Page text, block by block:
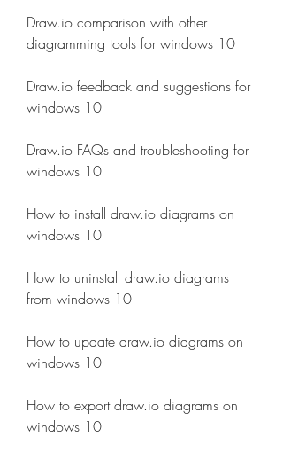
Draw.io comparison with other
diagramming tools for windows 10
Draw.io feedback and suggestions for
windows 10
Draw.io FAQs and troubleshooting for
windows 10
How to install draw.io diagrams on
windows 10
How to uninstall draw.io diagrams
from windows 10
How to update draw.io diagrams on
windows 10
How to export draw.io diagrams on
windows 10